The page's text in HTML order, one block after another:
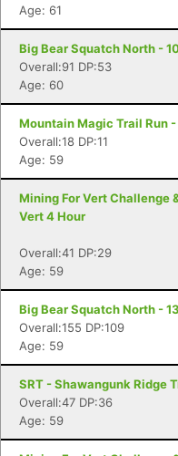
Age: 61
Big Bear Squatch North -
Overall:91 DP:53
Age: 60
Mountain Magic Trail Run -
Overall:18 DP:11
Age: 59
Mining For Vert Challenge
Vert 4 Hour
Overall:41 DP:29
Age: 59
Big Bear Squatch North -
Overall:155 DP:109
Age: 59
SRT - Shawangunk Ridge
Overall:47 DP:36
Age: 59